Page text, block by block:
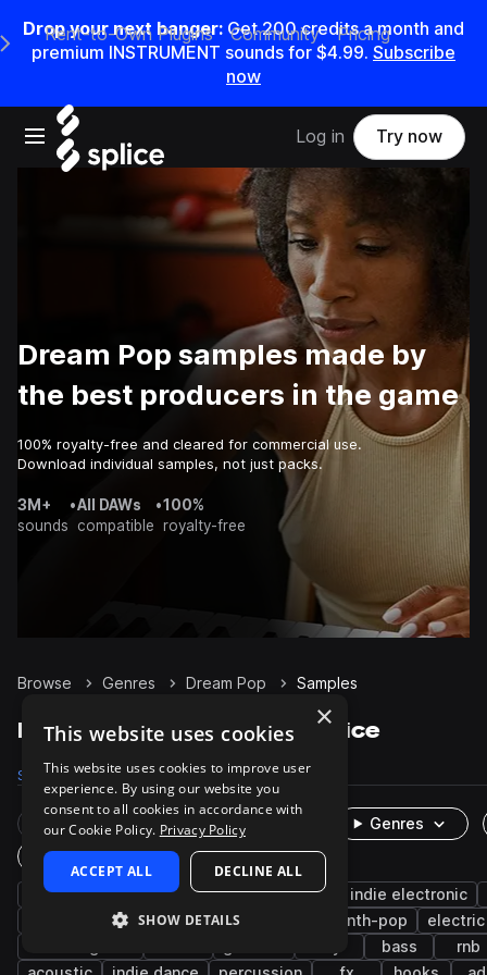
Drop your next banger: Get200credits amonth and
premium INSTRUMENT sounds for $4.99. Subscribe
now
Open main navigation
Main Navigation Menu
Rent-to-Own Plugins Community Pricing
Log in Try now
Dream Pop samples made by
the best producers in the game
100% royalty-free and cleared for commercial use.
Download individual samples, not just packs.
3M+
sounds
•All DAWs
compatible
•100%
royalty-free
Browse Genres Dream Pop Samples
Dream Pop Samples on Splice
Samples 5.9K Presets 272 Packs 20
Rare Finds Instruments
Genres
One-Shots & Loops
indie pop shoegaze indie pop
indie electronic
vocals synth indie rock synth-pop
electric
bass
rnb
×
This website uses cookies
This website uses cookies to improve user
experience. By using our website you
consent to all cookies in accordance with
our Cookie Policy. Privacy Policy
ACCEPT ALL DECLINE ALL
SHOW DETAILS